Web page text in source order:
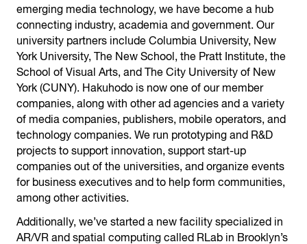
emerging media technology, we have become a hub
connecting industry, academia and government. Our
university partners include Columbia University, New
York University, The New School, the Pratt Institute, the
School of Visual Arts, and The City University of New
York (CUNY). Hakuhodo is now one of our member
companies, along with other ad agencies and a variety
of media companies, publishers, mobile operators, and
technology companies. We run prototyping and R&D
projects to support innovation, support start-up
companies out of the universities, and organize events
for business executives and to help form communities,
among other activities.
Additionally, we’ve started a new facility specialized in
AR/VR and spatial computing called RLab in Brooklyn’s